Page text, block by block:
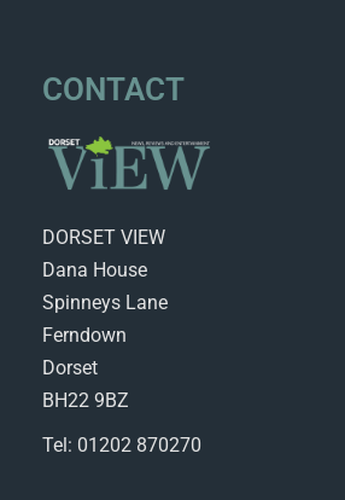
CONTACT
DORSET VIEW
Dana House
Spinneys Lane
Ferndown
Dorset
BH22 9BZ
Tel: 01202 870270